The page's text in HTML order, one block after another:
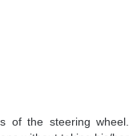
of the steering wheel.